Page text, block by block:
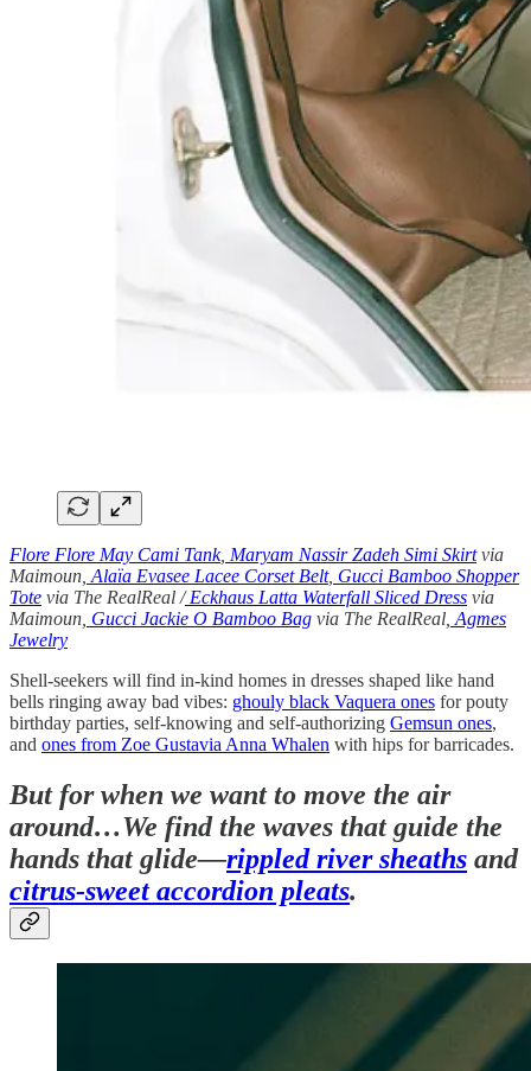
Flore Flore May Cami Tank, Maryam Nassir Zadeh Simi Skirtvia
Maimoun, Alaïa Evasee Lacee Corset Belt, Gucci Bamboo Shopper
Tote via The RealReal /Eckhaus Latta Waterfall Sliced Dress via
Maimoun, Gucci Jackie O Bamboo Bag via The RealReal, Agmes
Jewelry
Shell-seekers will find in-kind homes in dresses shaped like hand
bells ringing away bad vibes: ghouly black Vaquera ones for pouty
birthday parties, self-knowing and self-authorizing Gemsun ones,
and ones from Zoe Gustavia Anna Whalen with hips for barricades.
But for when we want to move the air
around…We find the waves that guide the
hands that glide—rippled river sheaths and
citrus-sweet accordion pleats.